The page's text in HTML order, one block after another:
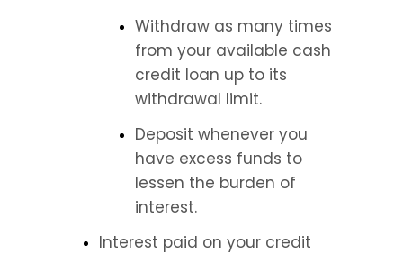
Withdraw as many times
from your available cash
credit loan up to its
withdrawal limit.
Deposit whenever you
have excess funds to
lessen the burden of
interest.
Interest paid on your credit